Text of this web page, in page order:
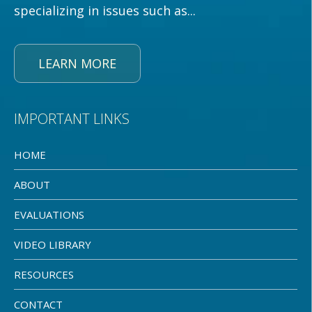
specializing in issues such as...
LEARN MORE
IMPORTANT LINKS
HOME
ABOUT
EVALUATIONS
VIDEO LIBRARY
RESOURCES
CONTACT